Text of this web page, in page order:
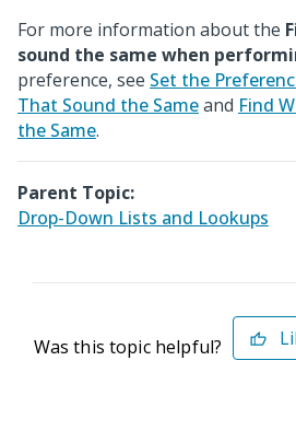
For more information about the
sound the same when
preference, see Set the
That Sound the Sameand Find
the Same.
Parent Topic:
Drop-Down Lists and Lookups
Was this topic helpful?